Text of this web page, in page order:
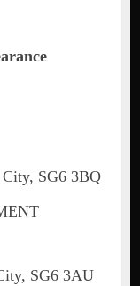
SG6 3BQ
SG6 3AU